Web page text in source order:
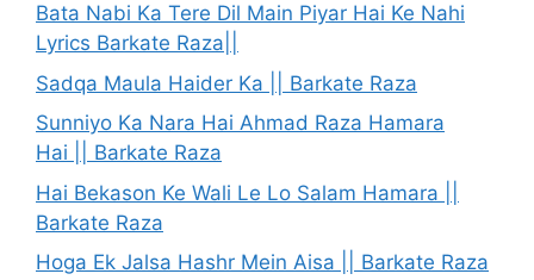
Bata Nabi Ka Tere Dil Main Piyar Hai Ke Nahi
Lyrics Barkate Raza||
Sadqa Maula Haider Ka || Barkate Raza
Sunniyo Ka Nara Hai Ahmad Raza Hamara
Hai || Barkate Raza
Hai Bekason Ke Wali Le Lo Salam Hamara ||
Barkate Raza
Hoga Ek Jalsa Hashr Mein Aisa || Barkate Raza